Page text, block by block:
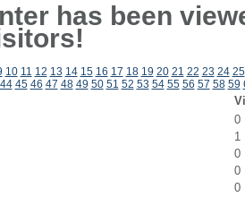
has been
10 11 12 13 14 15 16 17 18 19 20 21 22 23 24 25
44 45 46 47 48 49 50 51 52 53 54 55 56 57 58 59
0
1
0
0
0